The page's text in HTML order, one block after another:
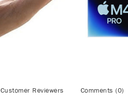
Customer Reviewers Comments (0)